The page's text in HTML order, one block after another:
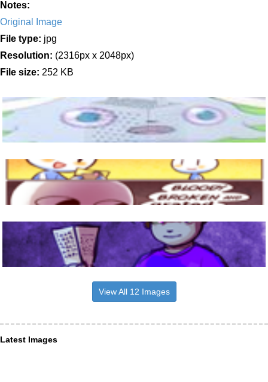
Notes:
Original Image
File type: jpg
Resolution: (2316px x 2048px)
File size: 252 KB
View All 12 Images
Latest Images